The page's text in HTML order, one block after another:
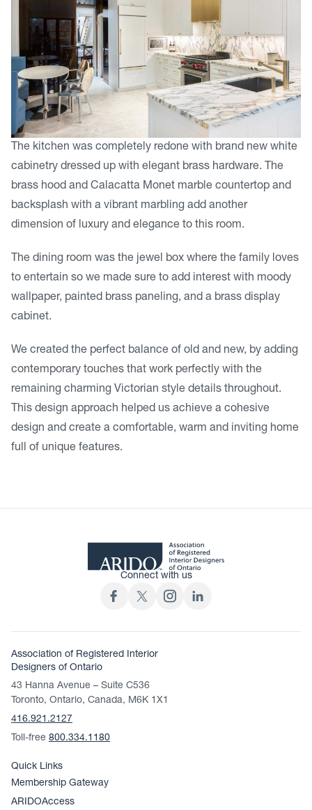
The kitchen was completely redone with brand new white
cabinetry dressed up with elegant brass hardware. The
brass hood and Calacatta Monet marble countertop and
backsplash with a vibrant marbling add another
dimension of luxury and elegance to this room.
The dining room was the jewel box where the family loves
to entertain so we made sure to add interest with moody
wallpaper, painted brass paneling, and a brass display
cabinet.
We created the perfect balance of old and new, by adding
contemporary touches that work perfectly with the
remaining charming Victorian style details throughout.
This design approach helped us achieve a cohesive
design and create a comfortable, warm and inviting home
full of unique features.
Connect with us
Association of Registered Interior
Designers of Ontario
43 Hanna Avenue – Suite C536
Toronto, Ontario, Canada, M6K 1X1
416.921.2127
Toll-free 800.334.1180
Quick Links
Membership Gateway
ARIDOAccess